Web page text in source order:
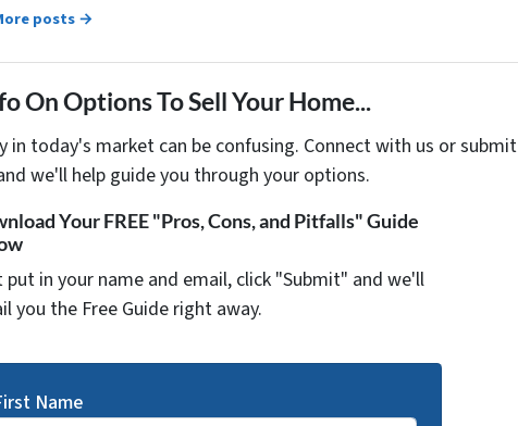
posts →
On Options To Sell Your Home...
in today's market can be confusing. Connect with us or submit
we'll help guide you through your options.
Your FREE "Pros, Cons, and Pitfalls" Guide
put in your name and email, click "Submit" and we'll
you the Free Guide right away.
Name